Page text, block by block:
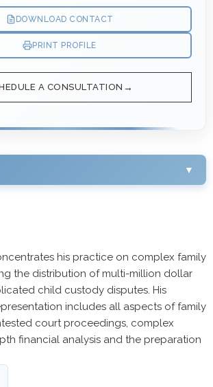
DOWNLOAD CONTACT
PRINT PROFILE
A CONSULTATION
▼
his practice on complex family
the distribution of multi-million dollar
child custody disputes. His
includes all aspects of family
court proceedings, complex
financial analysis and the preparation